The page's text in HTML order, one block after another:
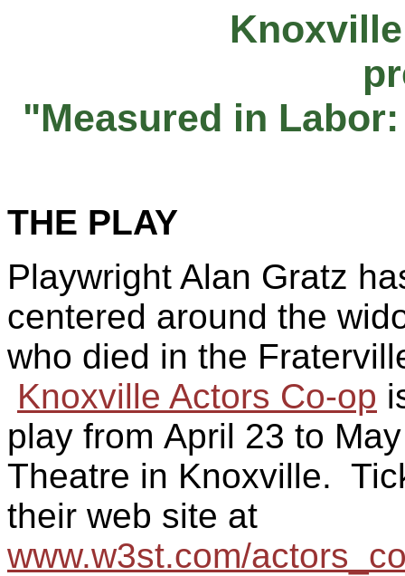
"Measured in
THE PLAY
Playwright Alan Gratz
centered around the
who died in the
Knoxville Actors Co-op
play from April 23 to
Theatre in Knoxville.
their web site at
www.w3st.com/